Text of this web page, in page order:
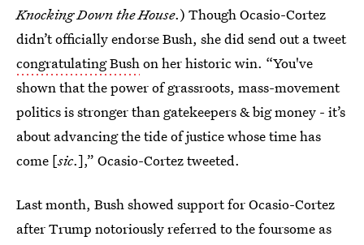
Knocking Down the House.) Though Ocasio-Cortez
didn’t officially endorse Bush, she did send out a tweet
congratulating Bushon her historic win. “You've
shown that the power of grassroots, mass-movement
politics is stronger than gatekeepers & big money - it’s
about advancing the tide of justice whose time has
come [sic.],” Ocasio-Cortez tweeted.
Last month, Bush showed support for Ocasio-Cortez
after Trump notoriously referred to the foursome as